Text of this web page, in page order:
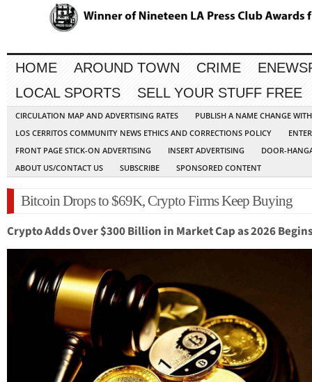
HOME AROUND TOWN CRIME
LOCAL SPORTS
SELL YOUR STUFF FREE
CIRCULATION MAP AND ADVERTISING RATES
PUBLISH A NAME CHANGE
LOS CERRITOS COMMUNITY NEWS ETHICS AND CORRECTIONS POLICY
FRONT PAGE STICK-ON ADVERTISING
INSERT ADVERTISING
DOOR-
ABOUT US/CONTACT US
SUBSCRIBE SPONSORED CONTENT
Bitcoin Drops to $69K, Crypto Firms Keep Buying
Crypto Adds Over $300 Billion in Market Cap as 2026 Begins